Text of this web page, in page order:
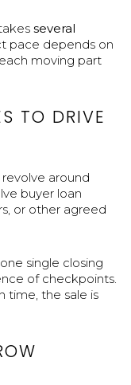
several
pace depends on
moving part
TO DRIVE
around
buyer loan
or other agreed
single closing
of checkpoints.
time, the sale is